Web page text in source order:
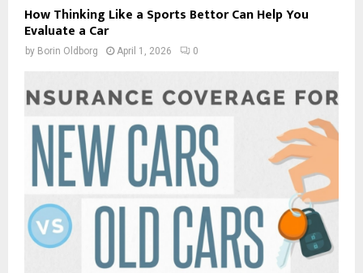
How Thinking Like a Sports Bettor Can Help You
Evaluate a Car
by Borin Oldborg April 1, 2026 0